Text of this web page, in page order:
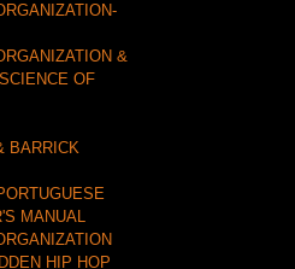
&
OF
BARRICK
MANUAL
HIP HOP